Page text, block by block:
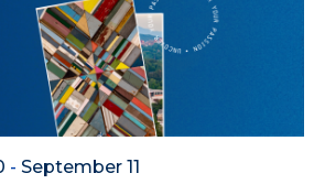
- September 11